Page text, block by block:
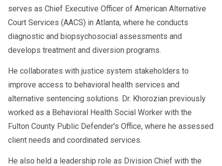
serves as Chief Executive Officer of American Alternative
Court Services (AACS) in Atlanta, where he conducts
diagnostic and biopsychosocial assessments and
develops treatment and diversion programs.
He collaborates with justice system stakeholders to
improve access to behavioral health services and
alternative sentencing solutions. Dr. Khorozian previously
worked as a Behavioral Health Social Worker with the
Fulton County Public Defender's Office, where he assessed
client needs and coordinated services.
He also held a leadership role as Division Chief with the